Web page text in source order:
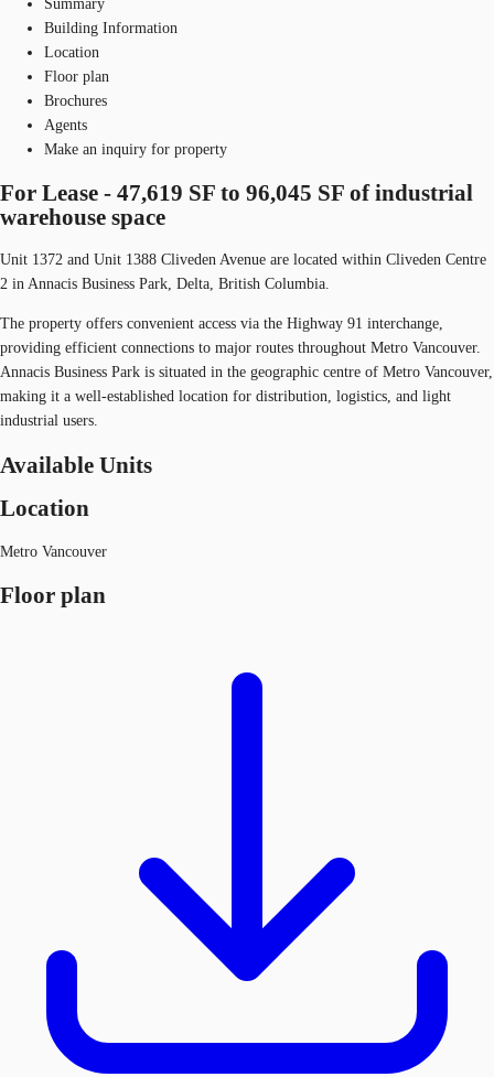
Summary
Building Information
Location
Floor plan
Brochures
Agents
Make an inquiry for property
For Lease - 47,619 SF to 96,045 SF of industrial
warehouse space
Unit 1372 and Unit 1388 Cliveden Avenue are located within Cliveden Centre
2 in Annacis Business Park, Delta, British Columbia.
The property offers convenient access via the Highway 91 interchange,
providing efficient connections to major routes throughout Metro Vancouver.
Annacis Business Park is situated in the geographic centre of Metro Vancouver,
making it a well-established location for distribution, logistics, and light
industrial users.
Available Units
Location
Metro Vancouver
Floor plan